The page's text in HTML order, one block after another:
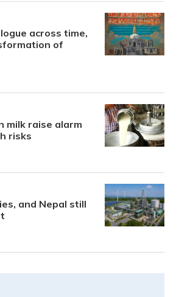
across time,
of
milk raise alarm
risks
and Nepal still